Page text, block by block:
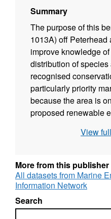
Summary
The purpose of this
1013A) off
improve knowledge
distribution of
recognised
particularly priority
because the area is
proposed renewable
MSS for MSS on the
on the seabed
present. Drop-down
undertaken at 16
images,
describe the nature
View
More from this publisher
All datasets from Marine
Information Network
Search
Search